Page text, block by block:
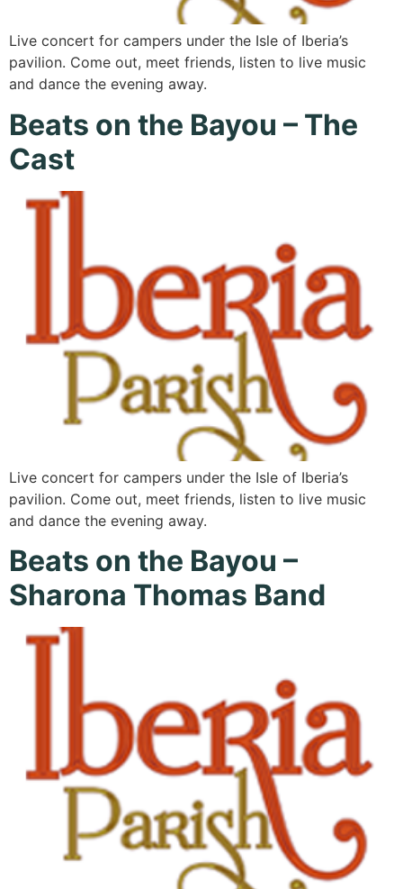
Live concert for campers under the Isle of Iberia’s
pavilion. Come out, meet friends, listen to live music
and dance the evening away.
Beats on the Bayou – The
Cast
Live concert for campers under the Isle of Iberia’s
pavilion. Come out, meet friends, listen to live music
and dance the evening away.
Beats on the Bayou –
Sharona Thomas Band